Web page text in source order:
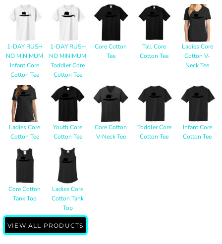
1-DAY RUSH
NO MINIMUM
Infant Core
Cotton Tee
1-DAY RUSH
NO MINIMUM
Toddler Core
Cotton Tee
Core Cotton
Tee
Tall Core
Cotton Tee
Ladies Core
Cotton V-
Neck Tee
Ladies Core
Cotton Tee
Youth Core
Cotton Tee
Core Cotton
V-Neck Tee
Toddler Core
Cotton Tee
Infant Core
Cotton Tee
Core Cotton
Tank Top
Ladies Core
Cotton Tank
Top
VIEW ALL PRODUCTS